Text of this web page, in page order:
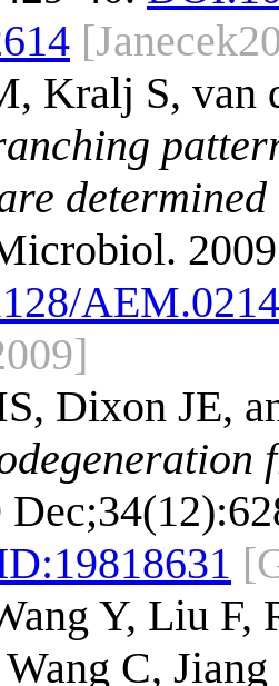
Kralj S,
Dixon JE,
19818631
Y, Liu
C,